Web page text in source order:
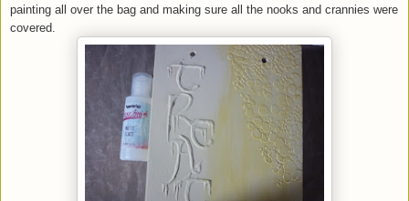
painting all over the bag and making sure all the nooks and crannies were
covered.